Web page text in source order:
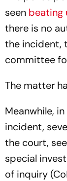
seen beating
there is no
the incident,
committee
The matter
Meanwhile,
incident,
the court,
special
of inquiry